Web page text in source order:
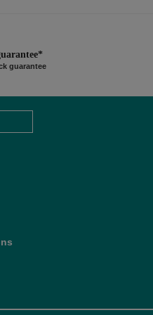
guarantee